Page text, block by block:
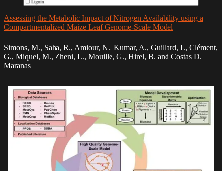
Assessing the Metabolic Impact of Nitrogen Availability using a
Compartmentalized Maize Leaf Genome-Scale Model
Simons, M., Saha, R., Amiour, N., Kumar, A., Guillard, L, Clément,
G., Miquel, M., Zheni, L., Mouille, G., Hirel, B. and Costas D.
Maranas